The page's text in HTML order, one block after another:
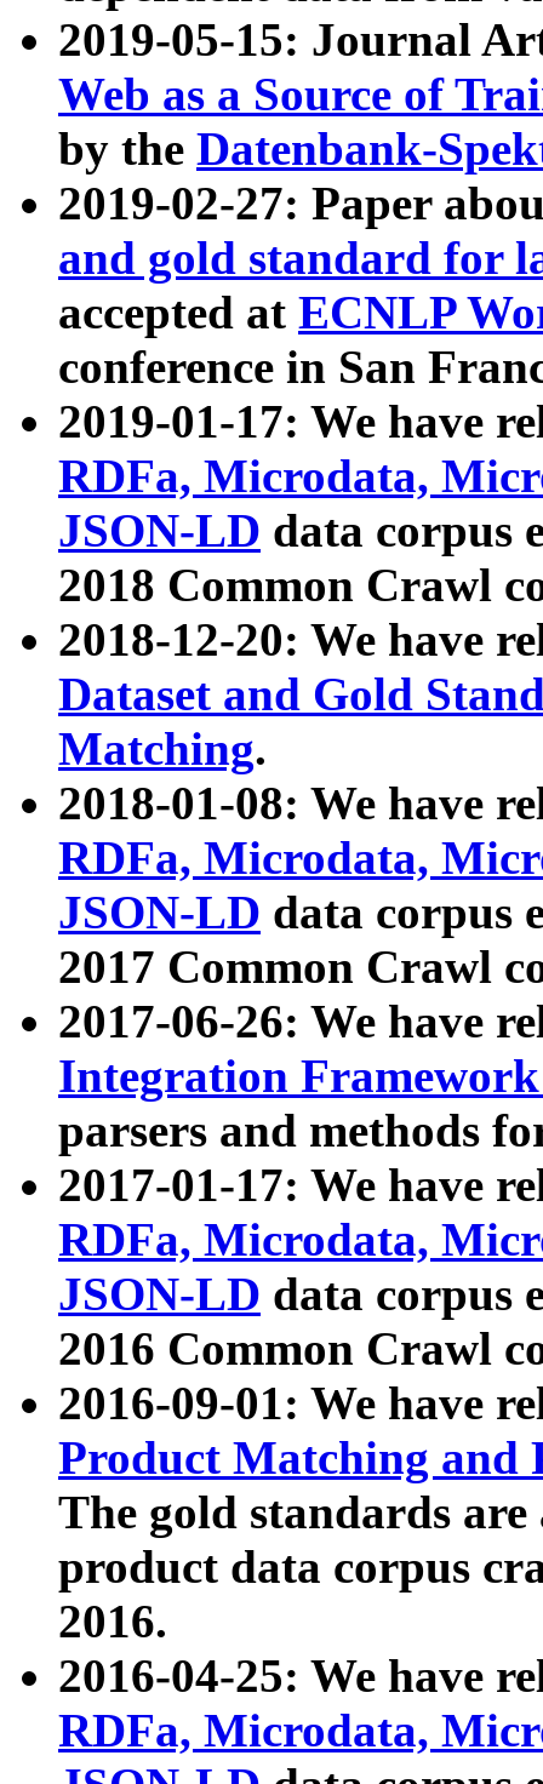
2019-05-15: Journal
Web as a Source of
by the Datenbank-
2019-02-27: Paper
and gold standard for
accepted at ECNLP
conference in San
2019-01-17: We have
RDFa, Microdata,
JSON-LD data corpus
2018 Common Crawl
2018-12-20: We have
Dataset and Gold
Matching.
2018-01-08: We have
RDFa, Microdata,
JSON-LD data corpus
2017 Common Crawl
2017-06-26: We have
Integration
parsers and methods
2017-01-17: We have
RDFa, Microdata,
JSON-LD data corpus
2016 Common Crawl
2016-09-01: We have
Product Matching and
The gold standards
product data corpus
2016.
2016-04-25: We have
RDFa, Microdata,